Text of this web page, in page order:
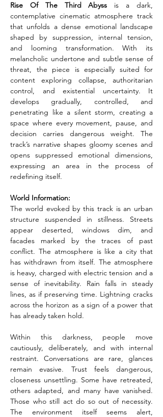
Rise Of The Third Abyss is a dark,
contemplative cinematic atmosphere track
that unfolds a dense emotional landscape
shaped by suppression, internal tension,
and looming transformation. With its
melancholic undertone and subtle sense of
threat, the piece is especially suited for
content exploring collapse, authoritarian
control, and existential uncertainty. It
develops gradually, controlled, and
penetrating like a silent storm, creating a
space where every movement, pause, and
decision carries dangerous weight. The
track’s narrative shapes gloomy scenes and
opens suppressed emotional dimensions,
expressing an area in the process of
redefining itself.
World Information:
The world evoked by this track is an urban
structure suspended in stillness. Streets
appear deserted, windows dim, and
facades marked by the traces of past
conflict. The atmosphere is like a city that
has withdrawn from itself. The atmosphere
is heavy, charged with electric tension and a
sense of inevitability. Rain falls in steady
lines, as if preserving time. Lightning cracks
across the horizon as a sign of a power that
has already taken hold.
Within this darkness, people move
cautiously, deliberately, and with internal
restraint. Conversations are rare, glances
remain evasive. Trust feels dangerous,
closeness unsettling. Some have retreated,
others adapted, and many have vanished.
Those who still act do so out of necessity.
The environment itself seems alert,